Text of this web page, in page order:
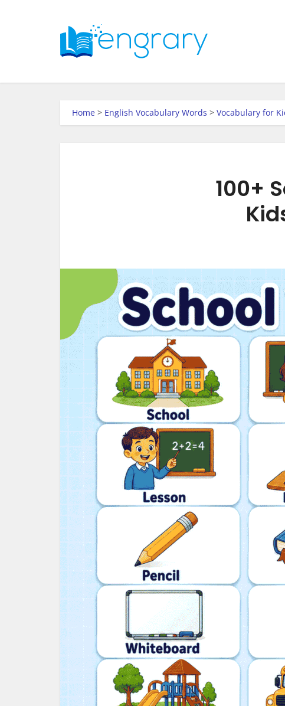
Home > English Vocabulary Words > Vocabulary for
100+